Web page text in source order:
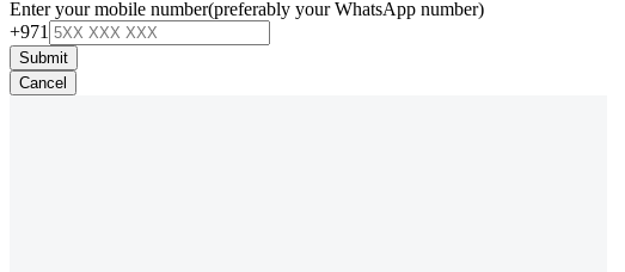
Enter your mobile number(preferably your WhatsApp number)
+971
Submit
Cancel